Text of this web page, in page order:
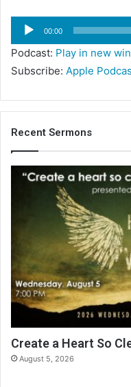
Audio
Player
00:00
Podcast: Play in new
Subscribe: Apple
Recent Sermons
Create a Heart So
August 5, 2026